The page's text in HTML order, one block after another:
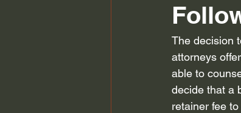
Foreclosure
Bankruptcy Attorney
The decision
attorneys
able to
decide that a
retainer fee